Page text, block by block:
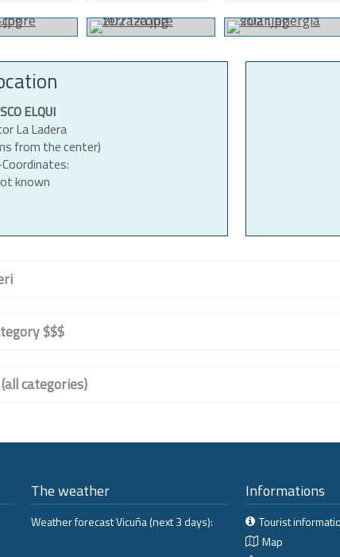
ELQUI
La Ladera
from the center)
known
$$$
categories)
The weather
Weather forecast Vicuña (next 3 days):
Informations
Tourist
Map